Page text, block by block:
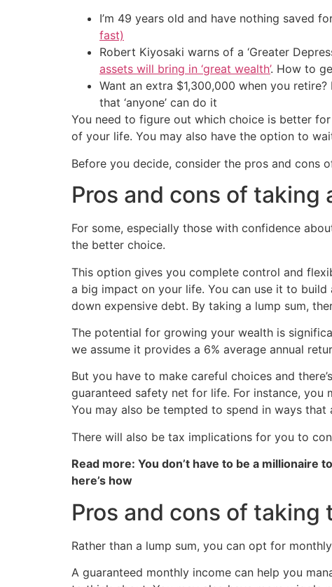
I’m 49 years old and have nothing saved
fast)
Robert Kiyosaki warns of a ‘Greater
assets will bring in ‘great wealth’. How to
Want an extra $1,300,000 when you retire?
that ‘anyone’ can do it
You need to figure out which choice is better
of your life. You may also have the option to
Before you decide, consider the pros and cons
Pros and cons of taking
For some, especially those with confidence
the better choice.
This option gives you complete control and
a big impact on your life. You can use it to
down expensive debt. By taking a lump sum,
The potential for growing your wealth is
we assume it provides a 6% average annual
But you have to make careful choices and
guaranteed safety net for life. For instance,
You may also be tempted to spend in ways that
There will also be tax implications for you to
Read more: You don’t have to be a millionaire
here’s how
Pros and cons of
Rather than a lump sum, you can opt for
A guaranteed monthly income can help you